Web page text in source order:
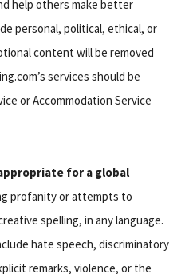
help others make better
personal, political, ethical, or
content will be removed
services should be
or Accommodation Service
for a global
profanity or attempts to
spelling, in any language.
hate speech, discriminatory
remarks, violence, or the